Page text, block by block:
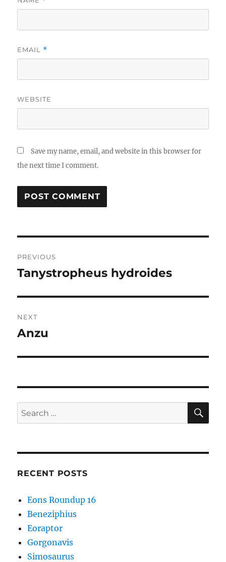
EMAIL *
WEBSITE
Save my name, email, and website in this browser for
the next time I comment.
navigation
PREVIOUS
Previous
Tanystropheus hydroides
NEXT
Next
Anzu
Search
for:
RECENT POSTS
Eons Roundup 16
Beneziphius
Eoraptor
Gorgonavis
Simosaurus